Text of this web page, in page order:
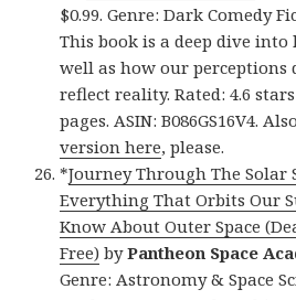
$0.99. Genre: Dark Comedy
This book is a deep dive
well as how our perceptions
reflect reality. Rated: 4.6
pages. ASIN: B086GS16V4.
version here, please.
*Journey Through The Solar
Everything That Orbits Our
Know About Outer Space
Free) byPantheon Space
Genre: Astronomy & Space